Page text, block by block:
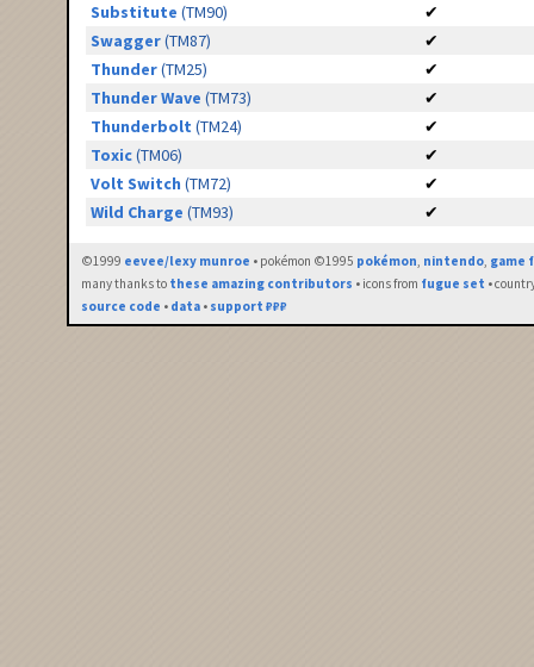
Substitute (TM90)
✔
Swagger(TM87)
✔
Thunder(TM25)
✔
Thunder Wave (TM73)
✔
Thunderbolt (TM24)
✔
Toxic(TM06)
✔
Volt Switch (TM72)
✔
Wild Charge (TM93) ✔
©1999 eevee/lexy munroe • pokémon ©1995 pokémon, nintendo, game
many thanks to these amazing contributors • icons from fugue set •
source code • data • support ₽₽₽